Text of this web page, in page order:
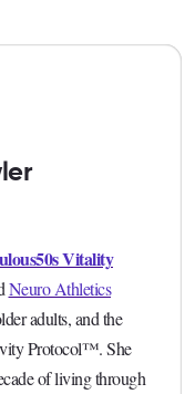
Vitality
Neuro Athletics
adults, and the
Protocol™. She
of living through